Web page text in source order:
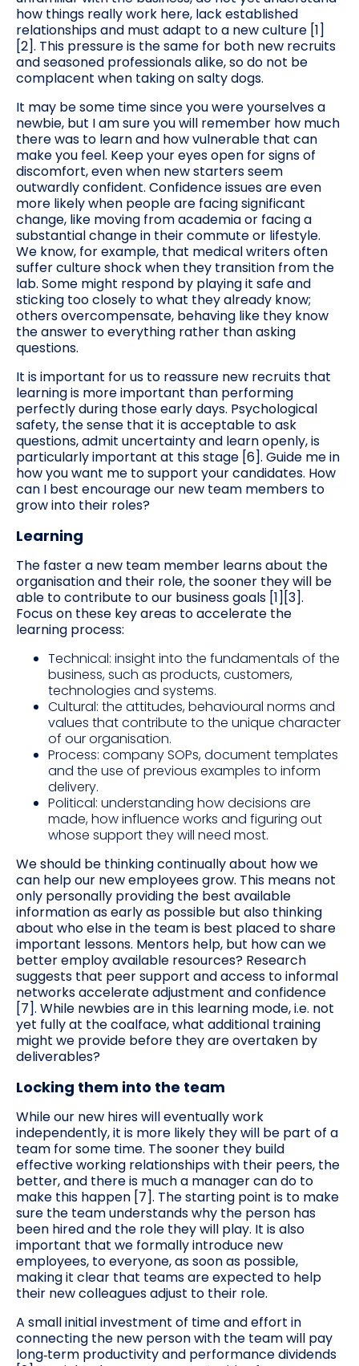
how things really work here, lack established
relationships and must adapt to a new culture [1]
[2]. This pressure is the same for both new recruits
and seasoned professionals alike, so do not be
complacent when taking on salty dogs.
It may be some time since you were yourselves a
newbie, but I am sure you will remember how much
there was to learn and how vulnerable that can
make you feel. Keep your eyes open for signs of
discomfort, even when new starters seem
outwardly confident. Confidence issues are even
more likely when people are facing significant
change, like moving from academia or facing a
substantial change in their commute or lifestyle.
We know, for example, that medical writers often
suffer culture shock when they transition from the
lab. Some might respond by playing it safe and
sticking too closely to what they already know;
others overcompensate, behaving like they know
the answer to everything rather than asking
questions.
It is important for us to reassure new recruits that
learning is more important than performing
perfectly during those early days. Psychological
safety, the sense that it is acceptable to ask
questions, admit uncertainty and learn openly, is
particularly important at this stage [6]. Guide me in
how you want me to support your candidates. How
can I best encourage our new team members to
grow into their roles?
Learning
The faster a new team member learns about the
organisation and their role, the sooner they will be
able to contribute to our business goals [1][3].
Focus on these key areas to accelerate the
learning process:
Technical: insight into the fundamentals of the
business, such as products, customers,
technologies and systems.
Cultural: the attitudes, behavioural norms and
values that contribute to the unique character
of our organisation.
Process: company SOPs, document templates
and the use of previous examples to inform
delivery.
Political: understanding how decisions are
made, how influence works and figuring out
whose support they will need most.
We should be thinking continually about how we
can help our new employees grow. This means not
only personally providing the best available
information as early as possible but also thinking
about who else in the team is best placed to share
important lessons. Mentors help, but how can we
better employ available resources? Research
suggests that peer support and access to informal
networks accelerate adjustment and confidence
[7]. While newbies are in this learning mode, i.e. not
yet fully at the coalface, what additional training
might we provide before they are overtaken by
deliverables?
Locking them into the team
While our new hires will eventually work
independently, it is more likely they will be part of a
team for some time. The sooner they build
effective working relationships with their peers, the
better, and there is much a manager can do to
make this happen [7]. The starting point is to make
sure the team understands why the person has
been hired and the role they will play. It is also
important that we formally introduce new
employees, to everyone, as soon as possible,
making it clear that teams are expected to help
their new colleagues adjust to their role.
A small initial investment of time and effort in
connecting the new person with the team will pay
long‑term productivity and performance dividends